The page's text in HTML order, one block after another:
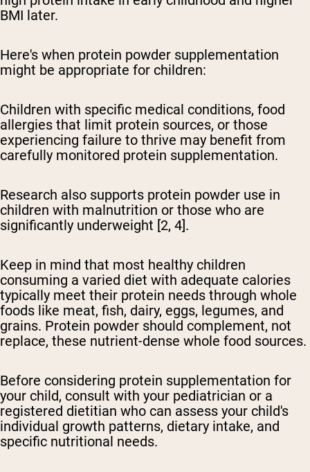
BMI later.
Here's when protein powder supplementation
might be appropriate for children:
Children with specific medical conditions, food
allergies that limit protein sources, or those
experiencing failure to thrive may benefit from
carefully monitored protein supplementation.
Research also supports protein powder use in
children with malnutrition or those who are
significantly underweight [2, 4].
Keep in mind that most healthy children
consuming a varied diet with adequate calories
typically meet their protein needs through whole
foods like meat, fish, dairy, eggs, legumes, and
grains. Protein powder should complement, not
replace, these nutrient-dense whole food sources.
Before considering protein supplementation for
your child, consult with your pediatrician or a
registered dietitian who can assess your child's
individual growth patterns, dietary intake, and
specific nutritional needs.